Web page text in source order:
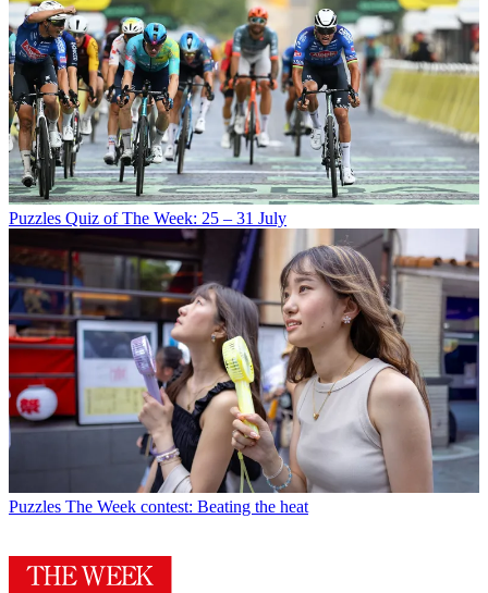
Puzzles Quiz of The Week: 25 – 31 July
Puzzles The Week contest: Beating the heat